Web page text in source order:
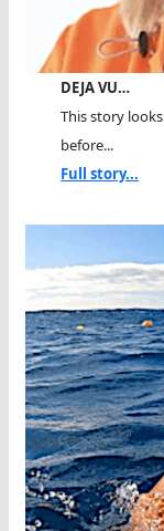
DEJA VU…
This story
before...
Full story...